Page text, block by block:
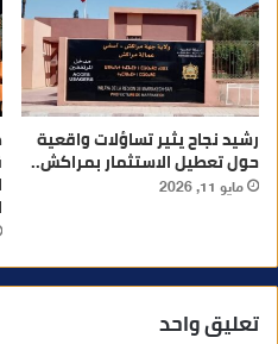
رشيد نجاح يثير تساؤلات واقعية
حول تعطيل الاستثمار بمراكش..
مايو 11, 2026
تعليق واحد